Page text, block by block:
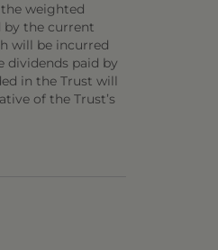
weighted
by the current
will be incurred
dividends paid by
in the Trust will
of the Trust’s